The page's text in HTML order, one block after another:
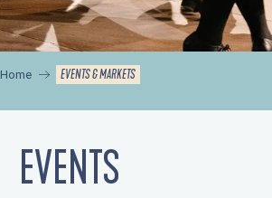
Home EVENTS & MARKETS
EVENTS